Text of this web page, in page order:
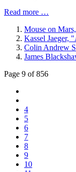
Read more …
Mouse on
Kassel Jaeger,
Colin Andrew
James
Page 9 of 856
4
5
6
7
8
9
10